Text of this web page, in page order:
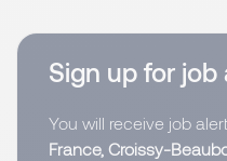
Sign up for job
You will receive job
France, Croissy-